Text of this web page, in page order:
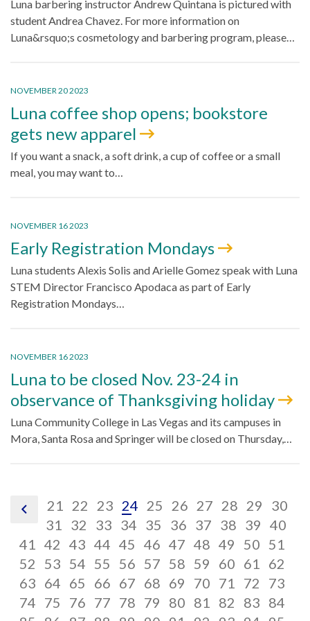
Luna barbering instructor Andrew Quintana is pictured with
student Andrea Chavez. For more information on
Luna&rsquo;s cosmetology and barbering program, please…
NOVEMBER 20 2023
Luna coffee shop opens; bookstore
gets new apparel
If you want a snack, a soft drink, a cup of coffee or a small
meal, you may want to…
NOVEMBER 16 2023
Early Registration Mondays
Luna students Alexis Solis and Arielle Gomez speak with Luna
STEM Director Francisco Apodaca as part of Early
Registration Mondays…
NOVEMBER 16 2023
Luna to be closed Nov. 23-24 in
observance of Thanksgiving holiday
Luna Community College in Las Vegas and its campuses in
Mora, Santa Rosa and Springer will be closed on Thursday,…
pagination
link,
pagination
link,
21
21 pagination
link,
22
22
pagination
link,
23
23 pagination
link,
24
24 pagination
link,
25
25
pagination
link,
26
26 pagination
link,
27
27 pagination
link,
28
28
link,
29
29
link,
30
30
31 pagination
link,
32
32
pagination
link,
33
33 pagination
link,
34
34 pagination
link,
35
35
pagination
link,
36
36 pagination
link,
37
37 pagination
link,
38
38 pagination
link,
39
39
link,
40
40
41 pagination
link,
42
42 pagination
link,
43
43 pagination
link,
44
44 pagination
link,
45
45 pagination
link,
46
46 pagination
link,
47
47 pagination
link,
48
48 pagination
link,
49
49
pagination
link,
50
50
link,
51
51
52
pagination
link,
53
53 pagination
link,
54
54 pagination
link,
55
55
pagination
link,
56
56 pagination
link,
57
57 pagination
link,
58
58 pagination
link,
59
59
pagination
link,
60
60 pagination
link,
61
61
link,
62
62
63 pagination
link,
64 pagination
link,
65
pagination
link,
66 pagination
link,
67 pagination
link,
68 pagination
link,
69
pagination
link,
70 pagination
link,
71 pagination
link,
72
link,
73
74 pagination
75
pagination
76 pagination
77 pagination
78 pagination
79
pagination
80 pagination
81 pagination
82
pagination
83 84